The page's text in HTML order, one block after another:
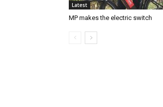
Latest
MP makes the electric switch